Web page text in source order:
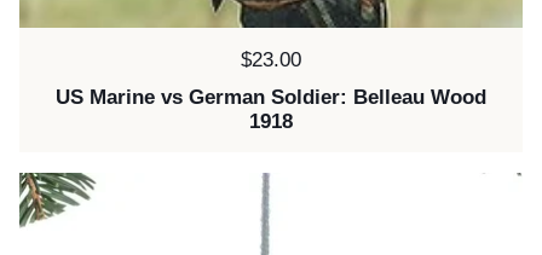
Price:
$23.00
US Marine vs German Soldier: Belleau Wood
1918